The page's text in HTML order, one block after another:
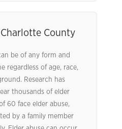
County
be of any form and
regardless of age, race,
Research has
thousands of elder
60 face elder abuse,
by a family member